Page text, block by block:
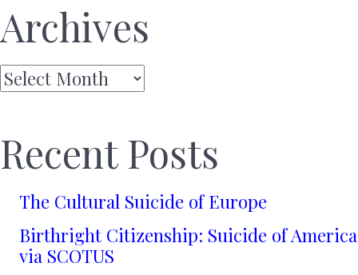
Archives
Archives
Recent Posts
The Cultural Suicide of Europe
Birthright Citizenship: Suicide of America
via SCOTUS